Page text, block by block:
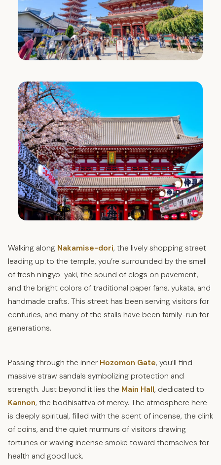
Walking along Nakamise-dori, the lively shopping street
leading up to the temple, you’re surrounded by the smell
of fresh ningyo-yaki, the sound of clogs on pavement,
and the bright colors of traditional paper fans, yukata, and
handmade crafts. This street has been serving visitors for
centuries, and many of the stalls have been family-run for
generations.
Passing through the inner Hozomon Gate, you’ll find
massive straw sandals symbolizing protection and
strength. Just beyond it lies the Main Hall, dedicated to
Kannon, the bodhisattva of mercy. The atmosphere here
is deeply spiritual, filled with the scent of incense, the clink
of coins, and the quiet murmurs of visitors drawing
fortunes or waving incense smoke toward themselves for
health and good luck.